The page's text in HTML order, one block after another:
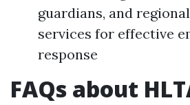
guardians, and
services for effective
response
FAQs about